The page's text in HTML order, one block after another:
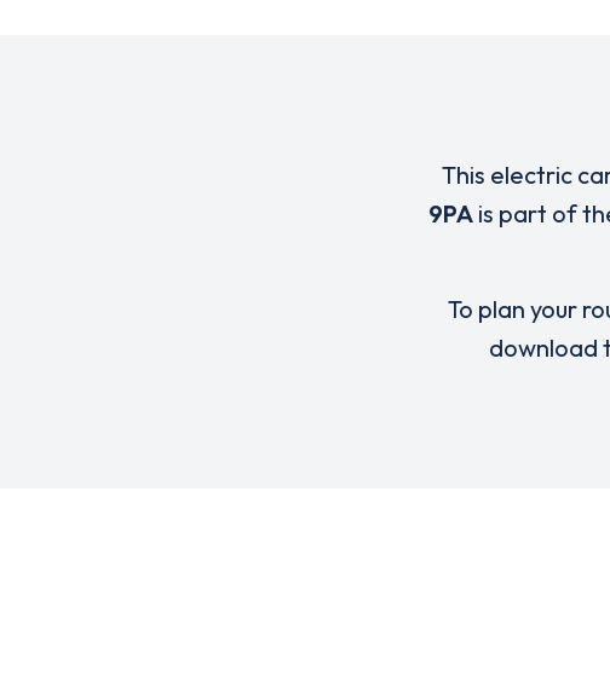
This electric
9PAis part of
To plan your
download